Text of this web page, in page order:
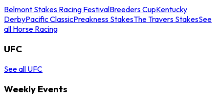
Belmont Stakes Racing FestivalBreeders CupKentucky
DerbyPacific ClassicPreakness StakesThe Travers StakesSee
all Horse Racing
UFC
See all UFC
Weekly Events